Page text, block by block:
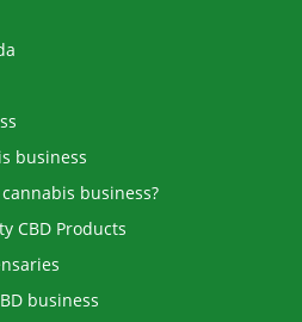
business
business?
CBD Products
business